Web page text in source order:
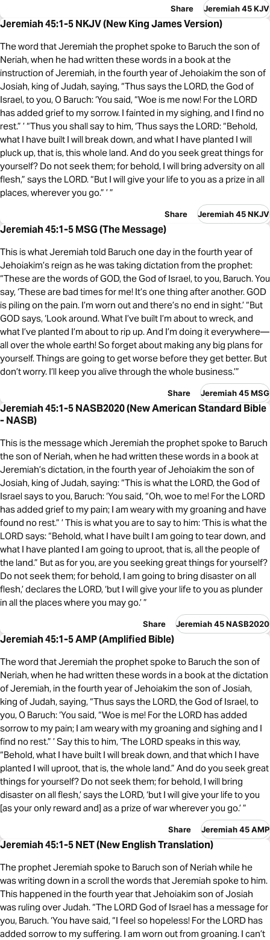
Share Jeremiah 45 KJV
Jeremiah 45:1-5 NKJV (New King James Version)
The word that Jeremiah the prophet spoke to Baruch the son of
Neriah, when he had written these words in a book at the
instruction of Jeremiah, in the fourth year of Jehoiakim the son of
Josiah, king of Judah, saying, “Thus says the LORD, the God of
Israel, to you, O Baruch: ‘You said, “Woe is me now! For the LORD
has added grief to my sorrow. I fainted in my sighing, and I find no
rest.” ’ “Thus you shall say to him, ‘Thus says the LORD: “Behold,
what I have built I will break down, and what I have planted I will
pluck up, that is, this whole land. And do you seek great things for
yourself? Do not seek them; for behold, I will bring adversity on all
flesh,” says the LORD. “But I will give your life to you as a prize in all
places, wherever you go.” ’ ”
Share Jeremiah 45 NKJV
Jeremiah 45:1-5 MSG (The Message)
This is what Jeremiah told Baruch one day in the fourth year of
Jehoiakim’s reign as he was taking dictation from the prophet:
“These are the words of GOD, the God of Israel, to you, Baruch. You
say, ‘These are bad times for me! It’s one thing after another. GOD
is piling on the pain. I’m worn out and there’s no end in sight.’ “But
GOD says, ‘Look around. What I’ve built I’m about to wreck, and
what I’ve planted I’m about to rip up. And I’m doing it everywhere—
all over the whole earth! So forget about making any big plans for
yourself. Things are going to get worse before they get better. But
don’t worry. I’ll keep you alive through the whole business.’”
Share Jeremiah 45 MSG
Jeremiah 45:1-5 NASB2020 (New American Standard Bible
- NASB)
This is the message which Jeremiah the prophet spoke to Baruch
the son of Neriah, when he had written these words in a book at
Jeremiah’s dictation, in the fourth year of Jehoiakim the son of
Josiah, king of Judah, saying: “This is what the LORD, the God of
Israel says to you, Baruch: ‘You said, “Oh, woe to me! For the LORD
has added grief to my pain; I am weary with my groaning and have
found no rest.” ’ This is what you are to say to him: ‘This is what the
LORD says: “Behold, what I have built I am going to tear down, and
what I have planted I am going to uproot, that is, all the people of
the land.” But as for you, are you seeking great things for yourself?
Do not seek them; for behold, I am going to bring disaster on all
flesh,’ declares the LORD, ‘but I will give your life to you as plunder
in all the places where you may go.’ ”
Share Jeremiah 45 NASB2020
Jeremiah 45:1-5 AMP (Amplified Bible)
The word that Jeremiah the prophet spoke to Baruch the son of
Neriah, when he had written these words in a book at the dictation
of Jeremiah, in the fourth year of Jehoiakim the son of Josiah,
king of Judah, saying, “Thus says the LORD, the God of Israel, to
you, O Baruch: ‘You said, “Woe is me! For the LORD has added
sorrow to my pain; I am weary with my groaning and sighing and I
find no rest.” ’ Say this to him, ‘The LORD speaks in this way,
“Behold, what I have built I will break down, and that which I have
planted I will uproot, that is, the whole land.” And do you seek great
things for yourself? Do not seek them; for behold, I will bring
disaster on all flesh,’ says the LORD, ‘but I will give your life to you
[as your only reward and] as a prize of war wherever you go.’ ”
Share Jeremiah 45 AMP
Jeremiah 45:1-5 NET (New English Translation)
The prophet Jeremiah spoke to Baruch son of Neriah while he
was writing down in a scroll the words that Jeremiah spoke to him.
This happened in the fourth year that Jehoiakim son of Josiah
was ruling over Judah. “The LORD God of Israel has a message for
you, Baruch. ‘You have said, “I feel so hopeless! For the LORD has
added sorrow to my suffering. I am worn out from groaning. I can’t